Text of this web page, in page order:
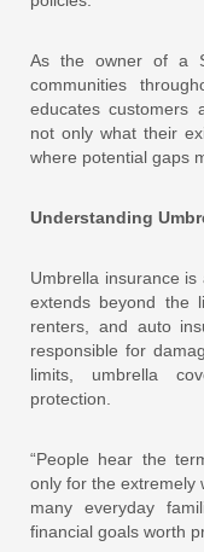
As the owner of a
communities
educates customers
not only what their
where potential gaps
Understanding
Umbrella insurance
extends beyond the
renters, and auto
responsible for
limits, umbrella
protection.
“People hear the
only for the extremely
many everyday
financial goals worth